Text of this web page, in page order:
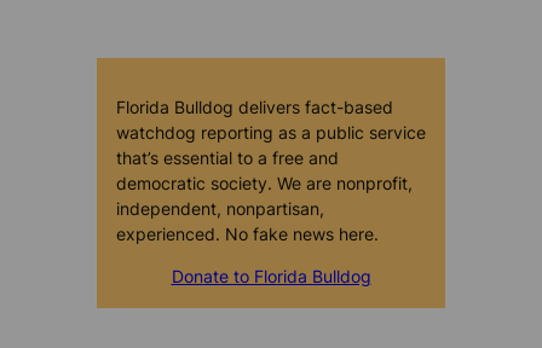
Florida Bulldog delivers fact-based
watchdog reporting as a public service
that’s essential to a free and
democratic society. We are nonprofit,
independent, nonpartisan,
experienced. No fake news here.
Donate to Florida Bulldog